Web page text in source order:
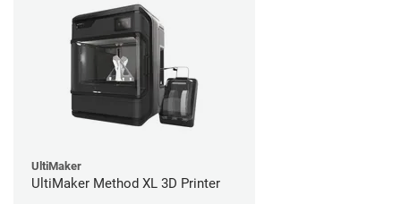
UltiMaker
UltiMaker Method XL 3D Printer